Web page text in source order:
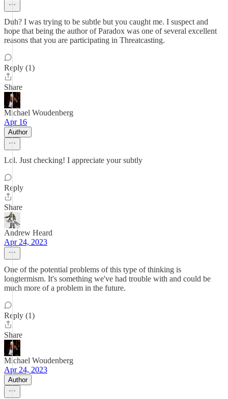
Duh? I was trying to be subtle but you caught me. I suspect and
hope that being the author of Paradox was one of several excellent
reasons that you are participating in Threatcasting.
Reply (1)
Share
Michael Woudenberg
Apr 16
Author
Lol. Just checking! I appreciate your subtly
Reply
Share
Andrew Heard
Apr 24, 2023
One of the potential problems of this type of thinking is
longtermism. It's something we've had trouble with and could be
much more of a problem in the future.
Reply (1)
Share
Michael Woudenberg
Apr 24, 2023
Author